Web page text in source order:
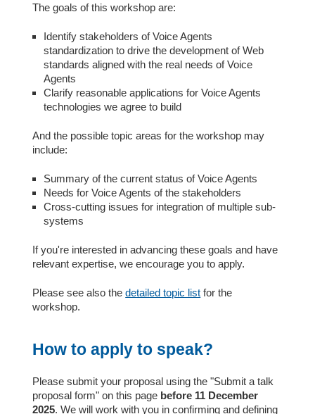
The goals of this workshop are:
Identify stakeholders of Voice Agents
standardization to drive the development of Web
standards aligned with the real needs of Voice
Agents
Clarify reasonable applications for Voice Agents
technologies we agree to build
And the possible topic areas for the workshop may
include:
Summary of the current status of Voice Agents
Needs for Voice Agents of the stakeholders
Cross-cutting issues for integration of multiple sub-
systems
If you're interested in advancing these goals and have
relevant expertise, we encourage you to apply.
Please see also thedetailed topic list for the
workshop.
How to apply to speak?
Please submit your proposal using the "Submit a talk
proposal form" on this page before 11 December
2025. We will work with you in confirming and defining